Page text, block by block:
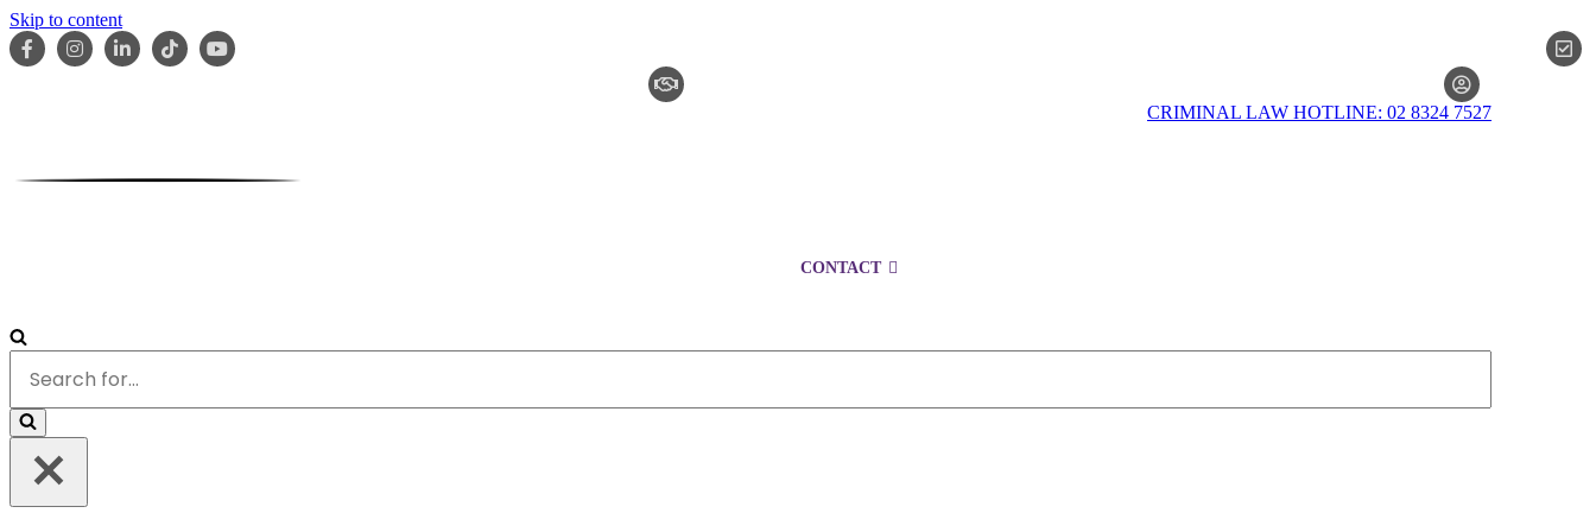
Skip to content
CRIMINAL LAW HOTLINE: 02 8324 7527
CONTACT
for...